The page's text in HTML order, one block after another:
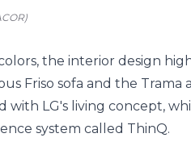
the interior design
Friso sofa and the
with LG's living concept,
system called ThinQ.